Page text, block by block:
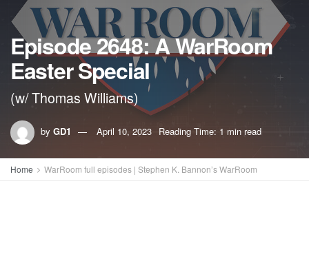
Episode 2648: A WarRoom
Easter Special
(w/ Thomas Williams)
by GD1 April 10, 2023 Reading Time: 1 min read
Home WarRoom full episodes | Stephen K. Bannon’s WarRoom